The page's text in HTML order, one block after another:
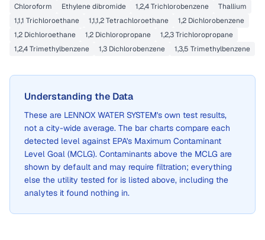
Chloroform
Ethylene dibromide 1,2,4 Trichlorobenzene
Thallium
1,1,1 Trichloroethane
1,1,1,2 Tetrachloroethane
1,2 Dichlorobenzene
1,2 Dichloroethane
1,2 Dichloropropane
1,2,3 Trichloropropane
1,2,4 Trimethylbenzene
1,3 Dichlorobenzene 1,3,5 Trimethylbenzene
Understanding the Data
These are LENNOX WATER SYSTEM's own test results,
not a city-wide average. The bar charts compare each
detected level against EPA's Maximum Contaminant
Level Goal (MCLG). Contaminants above the MCLG are
shown by default and may require filtration; everything
else the utility tested for is listed above, including the
analytes it found nothing in.